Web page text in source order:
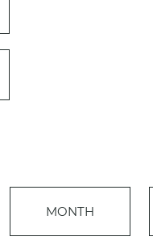
Views
Navigation
MONTH